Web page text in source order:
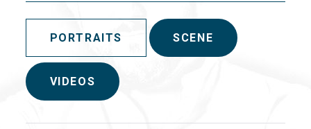
PORTRAITS SCENE
VIDEOS